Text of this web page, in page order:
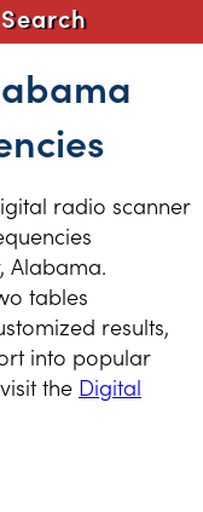
radio scanner
Alabama.
tables
results,
into popular
the Digital